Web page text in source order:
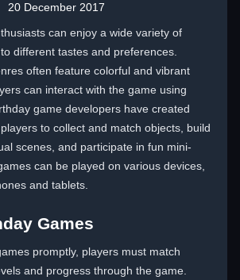
20 December 2017
can enjoy a wide variety of
different tastes and preferences.
often feature colorful and vibrant
can interact with the game using
game developers have created
to collect and match objects, build
scenes, and participate in fun mini-
can be played on various devices,
and tablets.
Games
promptly, players must match
and progress through the game.